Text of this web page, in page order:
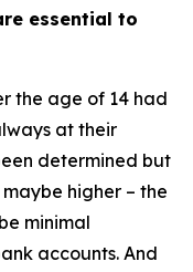
essential to
the age of 14 had
at their
determined but
higher – the
minimal
accounts. And